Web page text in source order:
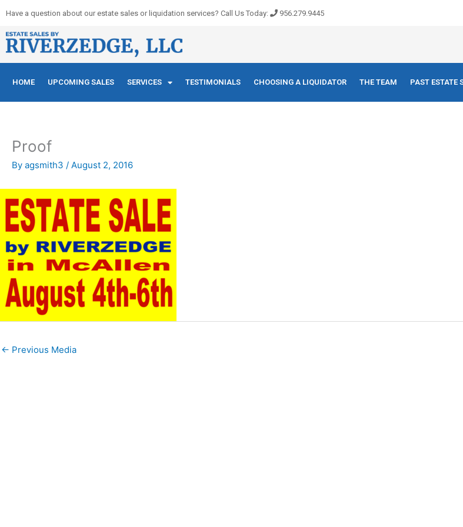
content
Have a question about our estate sales or liquidation services? Call Us Today: 956.279.9445
HOME UPCOMING SALES SERVICES TESTIMONIALS CHOOSING A LIQUIDATOR THE TEAM PAST ESTATE
Proof
By agsmith3 / August 2, 2016
← Previous Media